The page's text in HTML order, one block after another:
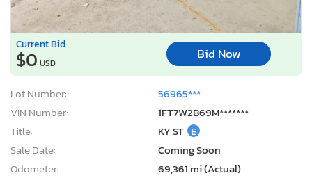
Current Bid
$0 USD
Bid Now
Lot Number:
56965***
VIN Number:
1FT7W2B69M*******
Title:
KY ST E
Sale Date:
Coming Soon
Odometer:
69,361 mi (Actual)